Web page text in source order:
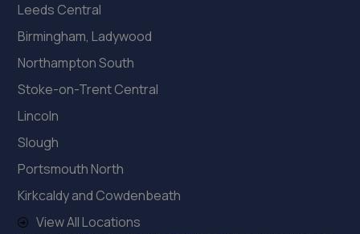
Leeds Central
Birmingham, Ladywood
Northampton South
Stoke-on-Trent Central
Lincoln
Slough
Portsmouth North
Kirkcaldy and Cowdenbeath
View All Locations